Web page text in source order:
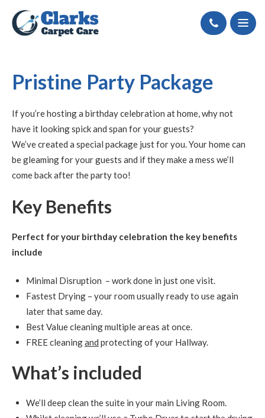
Call
Pristine Party Package
If you’re hosting a birthday celebration at home, why not
have it looking spick and span for your guests?
We’ve created a special package just for you. Your home can
be gleaming for your guests and if they make a mess we’ll
come back after the party too!
Key Benefits
Perfect for your birthday celebration the key benefits
include
Minimal Disruption – work done in just one visit.
Fastest Drying – your room usually ready to use again
later that same day.
Best Value cleaning multiple areas at once.
FREE cleaningand protecting of your Hallway.
What’s included
We’ll deep clean the suite in your main Living Room.